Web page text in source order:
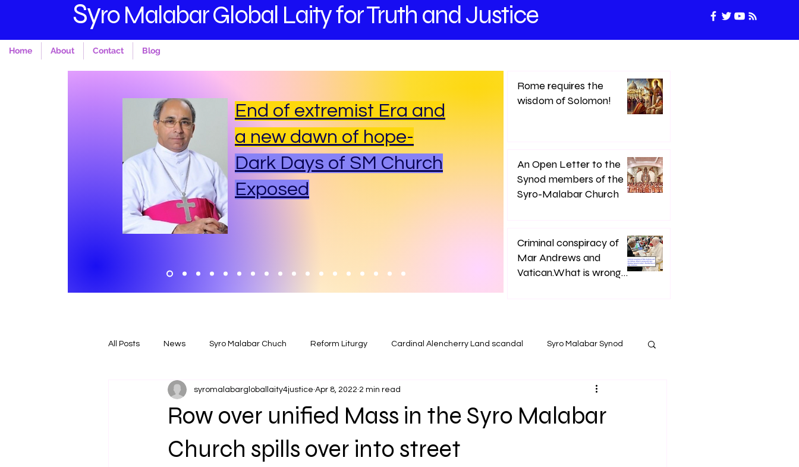
Syro Malabar Global Laityfor Truth andJustice
Home About Contact Blog
End of extremist Era and
a new dawn of hope-
Dark Days of SM Church
Exposed
Rome requires the
wisdom of Solomon!
An Open Letter to the
Synod members of the
Syro-Malabar Church
Criminal conspiracy of
Mar Andrews and
Vatican.What is wrong
All Posts News Syro Malabar Chuch Reform Liturgy Cardinal Alencherry Land scandal Syro Malabar Synod
Row over unified Mass in the Syro Malabar
Church spills over into street
syromalabargloballaity4justice Apr 8, 2022 2 min read